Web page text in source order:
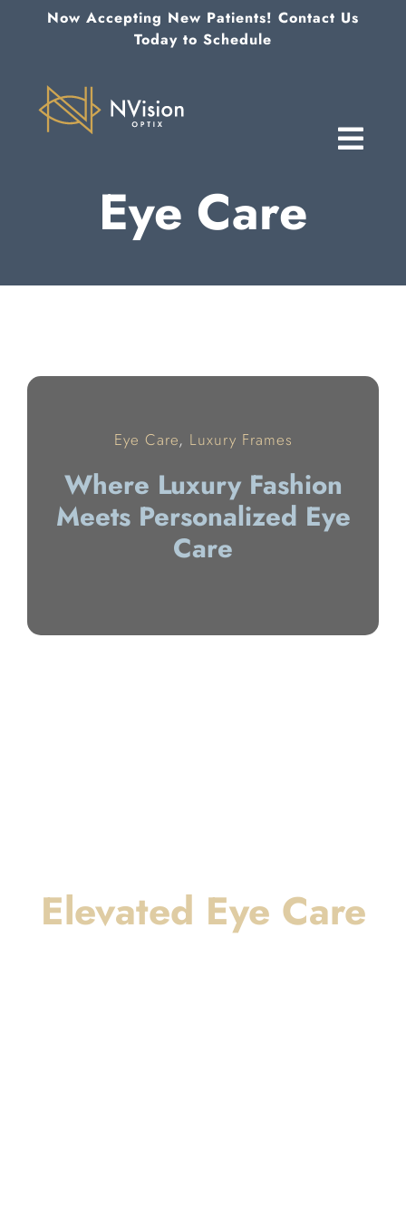
Now Accepting New Patients! Contact Us
Today to Schedule
Eye Care
Eye Care, Luxury Frames
Where Luxury Fashion
Meets Personalized Eye
Care
Elevated Eye Care